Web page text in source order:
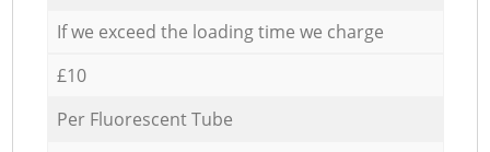
If we exceed the loading time we charge
£10
Per Fluorescent Tube